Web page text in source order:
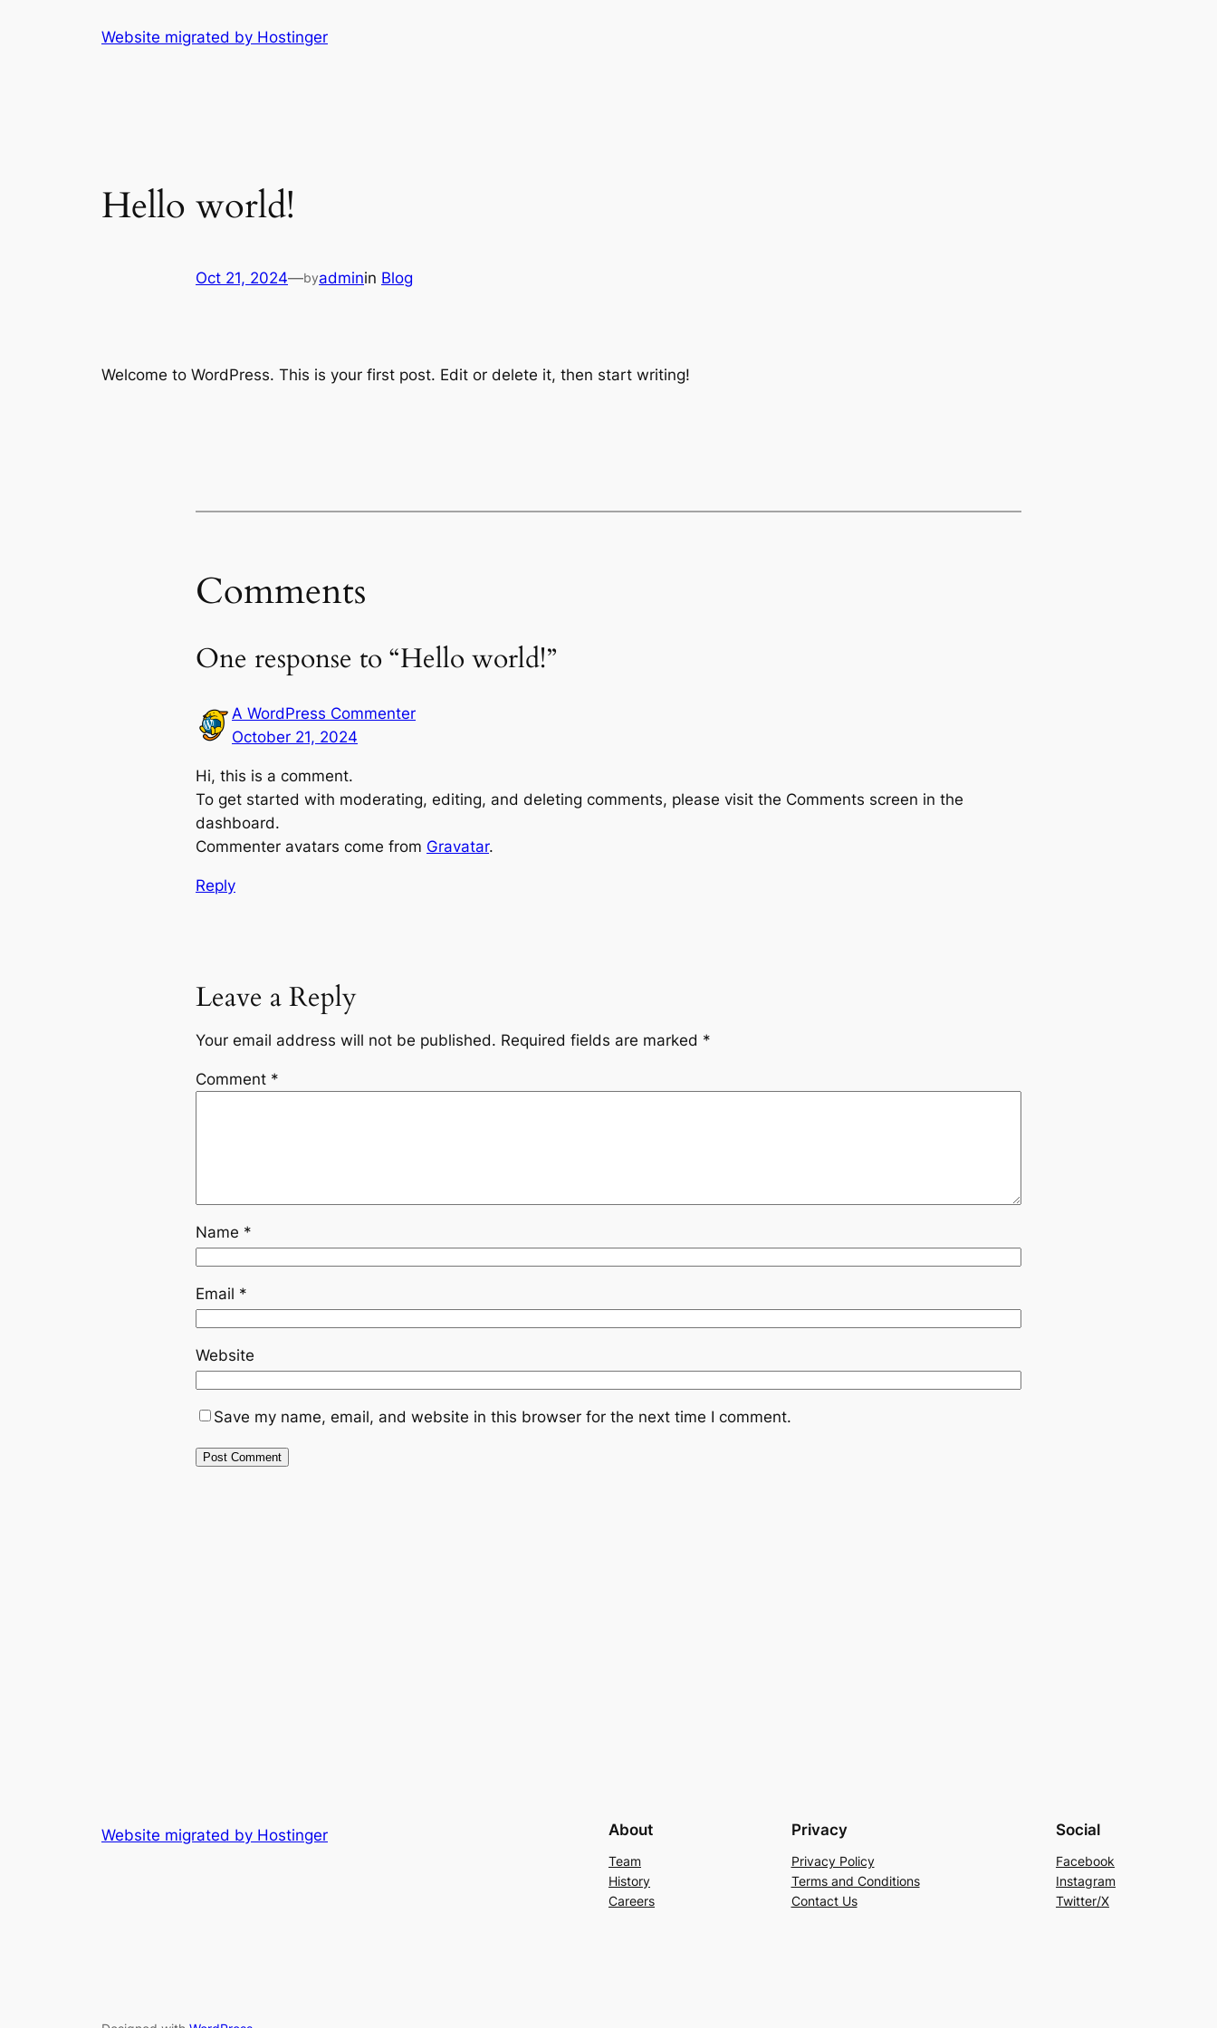
Website migrated by Hostinger
Hello world!
Oct 21, 2024—byadminin Blog
Welcome to WordPress. This is your first post. Edit or delete it, then start writing!
Comments
One response to “Hello world!”
A WordPress Commenter
October 21, 2024
Hi, this is a comment.
To get started with moderating, editing, and deleting comments, please visit the Comments screen in the
dashboard.
Commenter avatars come from Gravatar.
Reply
Leave a Reply
Your email address will not be published. Required fields are marked *
Comment *
Name *
Email *
Website
Save my name, email, and website in this browser for the next time I comment.
Website migrated by Hostinger About
Team
History
Careers
Privacy
Privacy Policy
Terms and Conditions
Contact Us
Social
Facebook
Instagram
Twitter/X